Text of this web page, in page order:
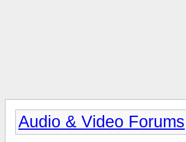
Audio & Video Forums